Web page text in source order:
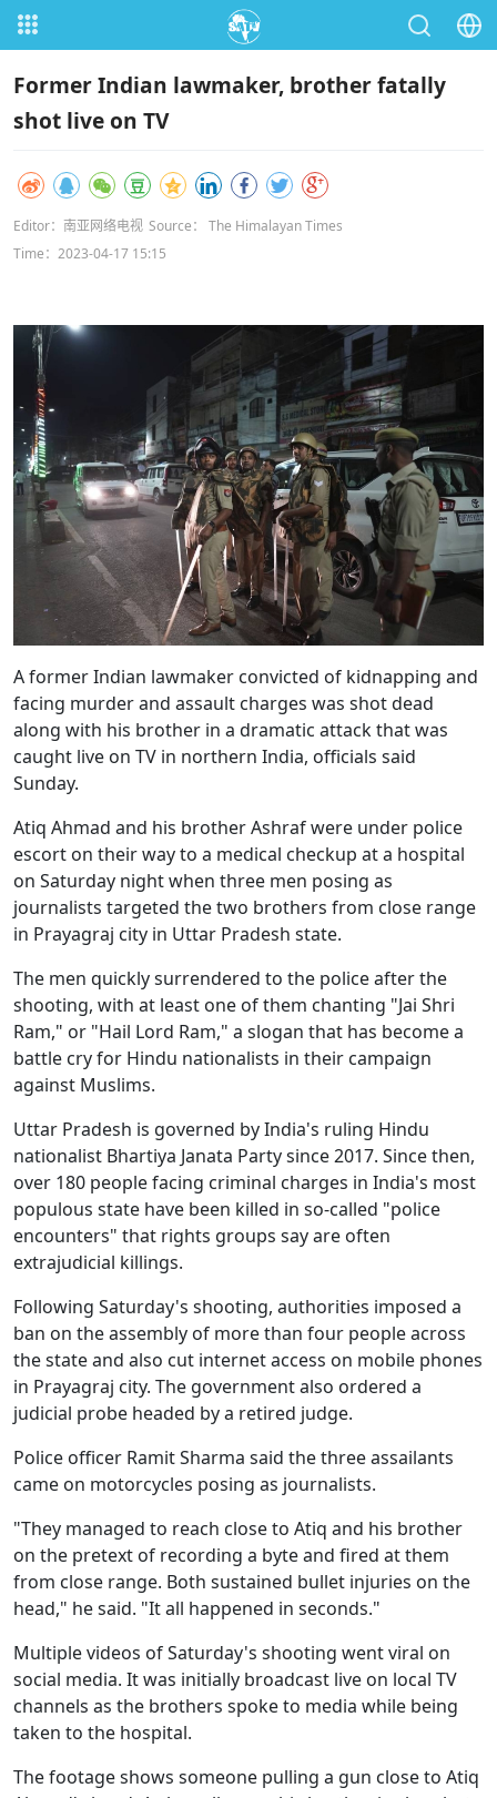
Former Indian lawmaker, brother fatally
shot live on TV
Editor：南亚网络电视 Source： The Himalayan Times
Time：2023-04-17 15:15
A former Indian lawmaker convicted of kidnapping and
facing murder and assault charges was shot dead
along with his brother in a dramatic attack that was
caught live on TV in northern India, officials said
Sunday.
Atiq Ahmad and his brother Ashraf were under police
escort on their way to a medical checkup at a hospital
on Saturday night when three men posing as
journalists targeted the two brothers from close range
in Prayagraj city in Uttar Pradesh state.
The men quickly surrendered to the police after the
shooting, with at least one of them chanting "Jai Shri
Ram," or "Hail Lord Ram," a slogan that has become a
battle cry for Hindu nationalists in their campaign
against Muslims.
Uttar Pradesh is governed by India's ruling Hindu
nationalist Bhartiya Janata Party since 2017. Since then,
over 180 people facing criminal charges in India's most
populous state have been killed in so-called "police
encounters" that rights groups say are often
extrajudicial killings.
Following Saturday's shooting, authorities imposed a
ban on the assembly of more than four people across
the state and also cut internet access on mobile phones
in Prayagraj city. The government also ordered a
judicial probe headed by a retired judge.
Police officer Ramit Sharma said the three assailants
came on motorcycles posing as journalists.
"They managed to reach close to Atiq and his brother
on the pretext of recording a byte and fired at them
from close range. Both sustained bullet injuries on the
head," he said. "It all happened in seconds."
Multiple videos of Saturday's shooting went viral on
social media. It was initially broadcast live on local TV
channels as the brothers spoke to media while being
taken to the hospital.
The footage shows someone pulling a gun close to Atiq